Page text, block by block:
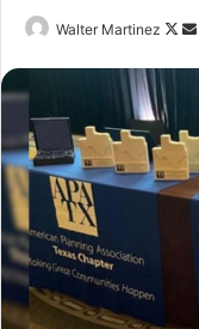
Walter Martinez